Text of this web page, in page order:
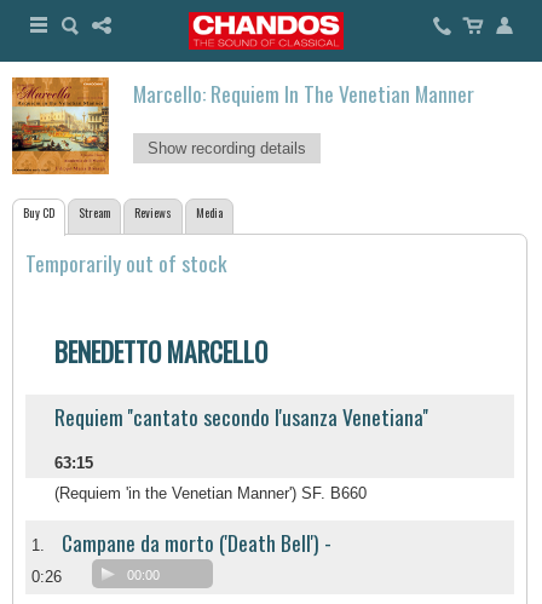
Marcello: Requiem In The Venetian Manner
Show recording details
Buy CD Stream Reviews Media
Temporarily out of stock
BENEDETTO MARCELLO
Requiem ''cantato secondo l'usanza Venetiana''
63:15
(Requiem 'in the Venetian Manner') SF. B660
1. Campane da morto ('Death Bell') -
0:26 00:00